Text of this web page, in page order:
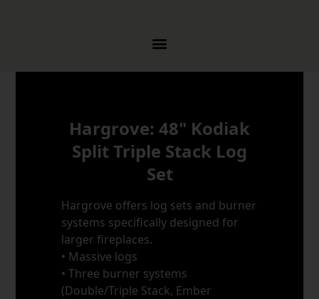
Hargrove: 48" Kodiak
Split Triple Stack Log
Set
Hargrove offers log sets and burner
systems specifically designed for
larger fireplaces.
• Massive logs
• Three burner systems
(Double/Triple Stack, Ember